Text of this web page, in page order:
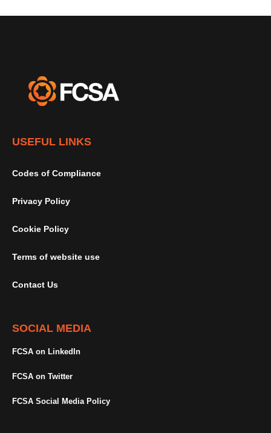
USEFUL LINKS
Codes of Compliance
Privacy Policy
Cookie Policy
Terms of website use
Contact Us
SOCIAL MEDIA
FCSA on LinkedIn
FCSA on Twitter
FCSA Social Media Policy